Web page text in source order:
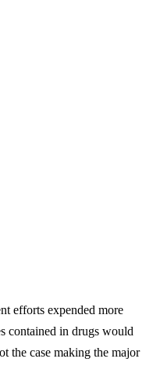
efforts expended more
contained in drugs would
the case making the major